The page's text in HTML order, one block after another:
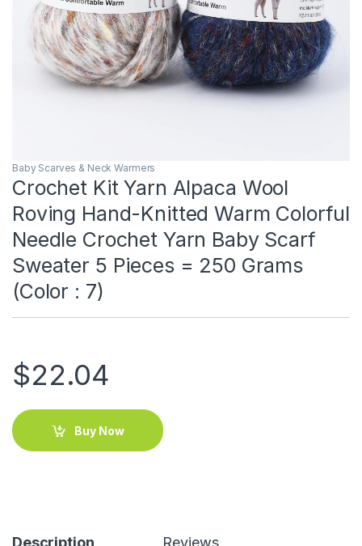
Baby Scarves & Neck Warmers
Crochet Kit Yarn Alpaca Wool
Roving Hand-Knitted Warm Colorful
Needle Crochet Yarn Baby Scarf
Sweater 5 Pieces = 250 Grams
(Color : 7)
$22.04
Buy Now
Description Reviews